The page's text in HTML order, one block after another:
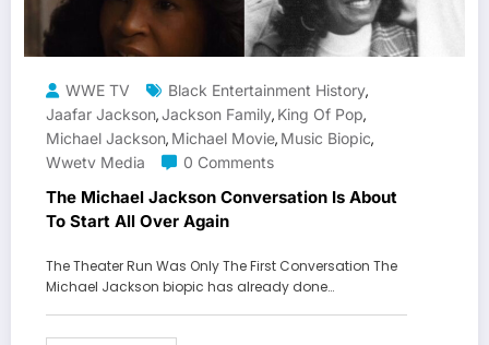
WWE TV Black Entertainment History,
Jaafar Jackson,Jackson Family, King Of Pop,
Michael Jackson, Michael Movie, Music Biopic,
Wwetv Media
0 Comments
The Michael Jackson Conversation Is About
To Start All Over Again
The Theater Run Was Only The First Conversation The
Michael Jackson biopic has already done…